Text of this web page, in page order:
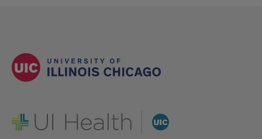
UI Health